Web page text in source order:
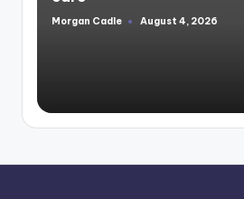
Posted
Morgan Cadle August 4, 2026